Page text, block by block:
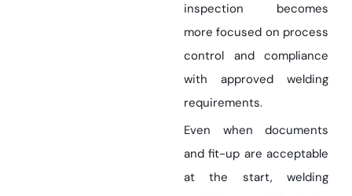
inspection becomes
more focused on process
control and compliance
with approved welding
requirements.
Even when documents
and fit-up are acceptable
at the start, welding